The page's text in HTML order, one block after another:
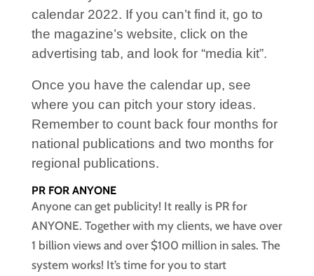
calendar 2022. If you can’t find it, go to
the magazine’s website, click on the
advertising tab, and look for “media kit”.
Once you have the calendar up, see
where you can pitch your story ideas.
Remember to count back four months for
national publications and two months for
regional publications.
PR FOR ANYONE
Anyone can get publicity! It really is PR for
ANYONE. Together with my clients, we have over
1 billion views and over $100 million in sales. The
system works! It’s time for you to start